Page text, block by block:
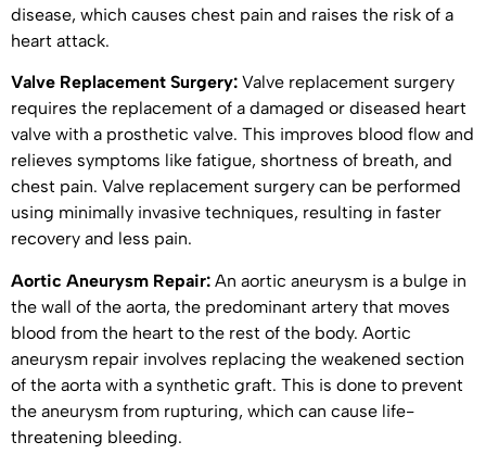
disease, which causes chest pain and raises the risk of a
heart attack.
Valve Replacement Surgery: Valve replacement surgery
requires the replacement of a damaged or diseased heart
valve with a prosthetic valve. This improves blood flow and
relieves symptoms like fatigue, shortness of breath, and
chest pain. Valve replacement surgery can be performed
using minimally invasive techniques, resulting in faster
recovery and less pain.
Aortic Aneurysm Repair: An aortic aneurysm is a bulge in
the wall of the aorta, the predominant artery that moves
blood from the heart to the rest of the body. Aortic
aneurysm repair involves replacing the weakened section
of the aorta with a synthetic graft. This is done to prevent
the aneurysm from rupturing, which can cause life-
threatening bleeding.